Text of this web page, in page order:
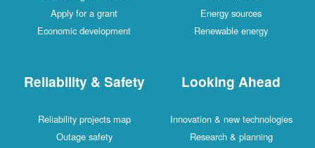
Apply for a grant
Economic development
Energy sources
Renewable energy
Reliability & Safety
Reliability projects map
Outage safety
Looking Ahead
Innovation & new technologies
Research & planning